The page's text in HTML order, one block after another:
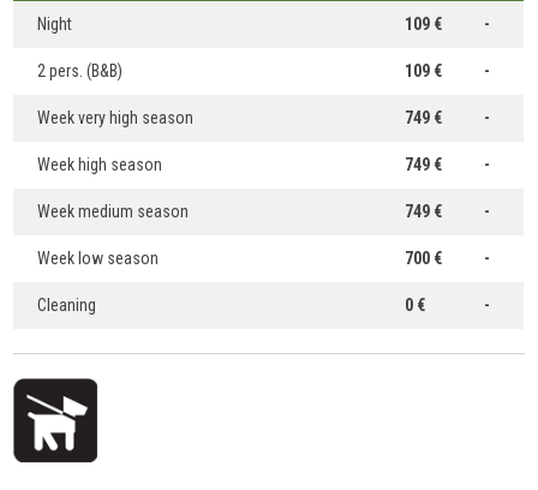
Night 109 € -
2 pers. (B&B) 109 € -
Week very high season 749 € -
Week high season 749 € -
Week medium season 749 € -
Week low season 700 € -
Cleaning 0 € -